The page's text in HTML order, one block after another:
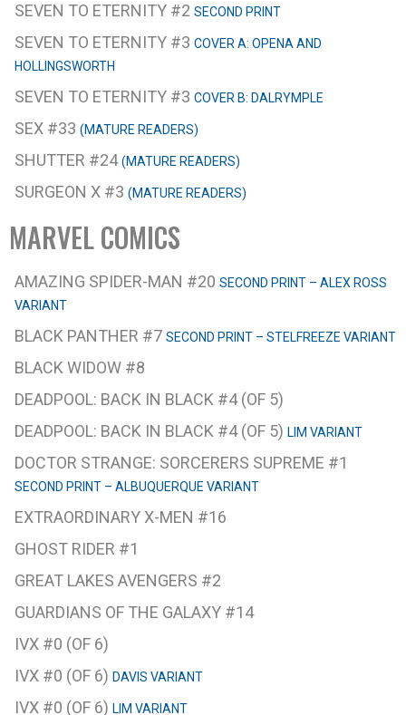
SEVEN TO ETERNITY #2 SECOND PRINT
SEVEN TO ETERNITY #3 COVER A: OPENA AND
HOLLINGSWORTH
SEVEN TO ETERNITY #3 COVER B: DALRYMPLE
SEX #33 (MATURE READERS)
SHUTTER #24(MATURE READERS)
SURGEON X #3 (MATURE READERS)
MARVEL COMICS
AMAZING SPIDER-MAN #20 SECOND PRINT – ALEX ROSS
VARIANT
BLACK PANTHER #7 SECOND PRINT – STELFREEZE VARIANT
BLACK WIDOW #8
DEADPOOL: BACK IN BLACK #4 (OF 5)
DEADPOOL: BACK IN BLACK #4 (OF 5) LIM VARIANT
DOCTOR STRANGE: SORCERERS SUPREME #1
SECOND PRINT – ALBUQUERQUE VARIANT
EXTRAORDINARY X-MEN #16
GHOST RIDER #1
GREAT LAKES AVENGERS #2
GUARDIANS OF THE GALAXY #14
IVX #0 (OF 6)
IVX #0 (OF 6) DAVIS VARIANT
IVX #0 (OF 6) LIM VARIANT